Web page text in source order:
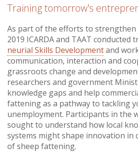
Training tomorrow's
As part of the efforts to
2019 ICARDA and TAAT conducted
neurial Skills Developmentand
communication, interaction and
grassroots change and
researchers and government
knowledge gaps and help
fattening as a pathway to tackling
unemployment. Participants in the
sought to understand how local
systems might shape innovation in
of sheep fattening.